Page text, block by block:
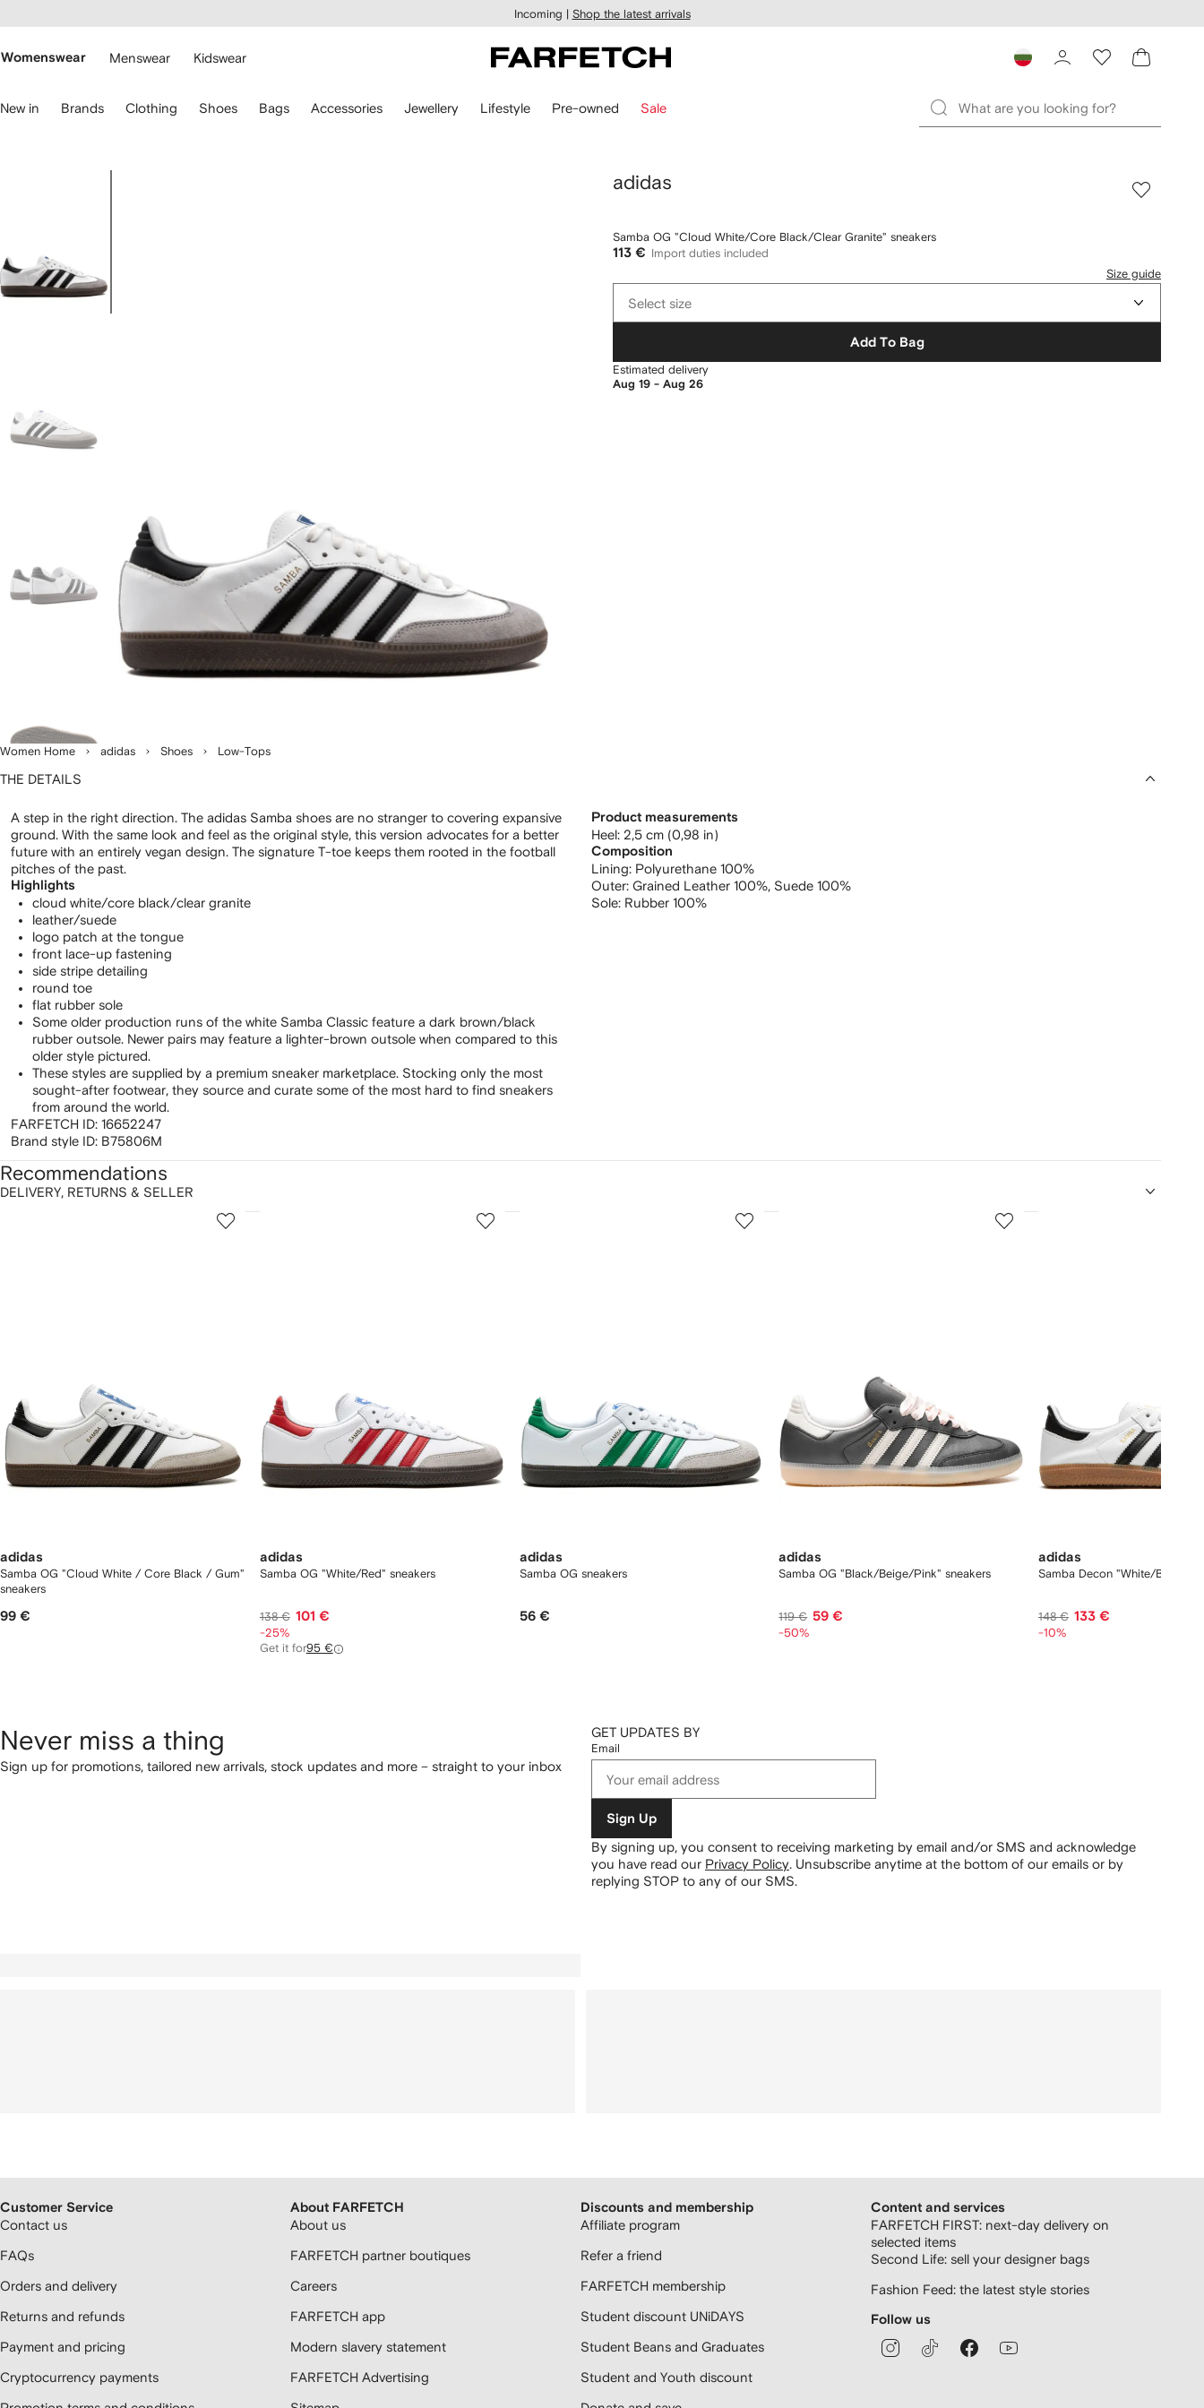
main
Incoming | Shop the latest arrivals
Womenswear Menswear Kidswear
New in Brands Clothing Shoes Bags Accessories Jewellery Lifestyle Pre-owned Sale
Women Home adidas Shoes Low-Tops
adidas
Samba OG "Cloud White/Core Black/Clear Granite" sneakers
113 €
Import duties included
Size guide
sizeSelect size
Add To Bag
Estimated delivery
Aug 19 - Aug 26
THE DETAILS
A step in the right direction. The adidas Samba shoes are no stranger to covering expansive
ground. With the same look and feel as the original style, this version advocates for a better
future with an entirely vegan design. The signature T-toe keeps them rooted in the football
pitches of the past.
Highlights
cloud white/core black/clear granite
leather/suede
logo patch at the tongue
front lace-up fastening
side stripe detailing
round toe
flat rubber sole
Some older production runs of the white Samba Classic feature a dark brown/black
rubber outsole. Newer pairs may feature a lighter-brown outsole when compared to this
older style pictured.
These styles are supplied by a premium sneaker marketplace. Stocking only the most
sought-after footwear, they source and curate some of the most hard to find sneakers
from around the world.
FARFETCH ID: 16652247
Brand style ID: B75806M
Product measurements
heel: 2,5 cm (0,98 in)
Composition
Lining: Polyurethane 100%
Outer: Grained Leather 100%, Suede 100%
Sole: Rubber 100%
DELIVERY, RETURNS & SELLER
Recommendations
adidas
Samba OG "Cloud White / Core Black / Gum"
sneakers
99 €
2
adidas
Samba OG "White/Red" sneakers
138 € 101 €
-25%
Get it for95 €
3
adidas
Samba OG sneakers
56 €
4
adidas
Samba OG "Black/Beige/Pink" sneakers
119 € 59 €
-50%
5
adidas
Samba Decon "White/Black/
148 € 133 €
-10%
Never miss a thing
Sign up for promotions, tailored new arrivals, stock updates and more – straight to your inbox
GET UPDATES BY
Email
Sign Up
By signing up, you consent to receiving marketing by email and/or SMS and acknowledge
you have read our Privacy Policy. Unsubscribe anytime at the bottom of our emails or by
replying STOP to any of our SMS.
Customer Service
Contact us
FAQs
Orders and delivery
Returns and refunds
Payment and pricing
Cryptocurrency payments
About FARFETCH
About us
FARFETCH partner boutiques
Careers
FARFETCH app
Modern slavery statement
FARFETCH Advertising
Discounts and membership
Affiliate program
Refer a friend
FARFETCH membership
Student discount UNiDAYS
Student Beans and Graduates
Student and Youth discount
Content and services
FARFETCH FIRST: next-day delivery on
selected items
Second Life: sell your designer bags
Fashion Feed: the latest style stories
Follow us